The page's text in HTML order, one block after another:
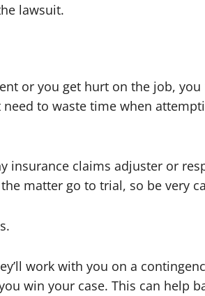
lawsuit.
or you get hurt on the job, you
to waste time when
insurance claims adjuster or
matter go to trial, so be very
work with you on a
win your case. This can help